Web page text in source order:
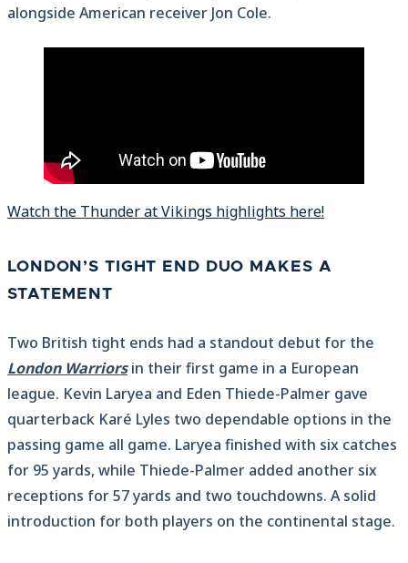
alongside American receiver Jon Cole.
Watch the Thunder at Vikings highlights here!
LONDON’S TIGHT END DUO MAKES A
STATEMENT
Two British tight ends had a standout debut for the
London Warriorsin their first game in a European
league. Kevin Laryea and Eden Thiede-Palmer gave
quarterback Karé Lyles two dependable options in the
passing game all game. Laryea finished with six catches
for 95 yards, while Thiede-Palmer added another six
receptions for 57 yards and two touchdowns. A solid
introduction for both players on the continental stage.